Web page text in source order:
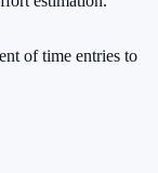
of time entries to